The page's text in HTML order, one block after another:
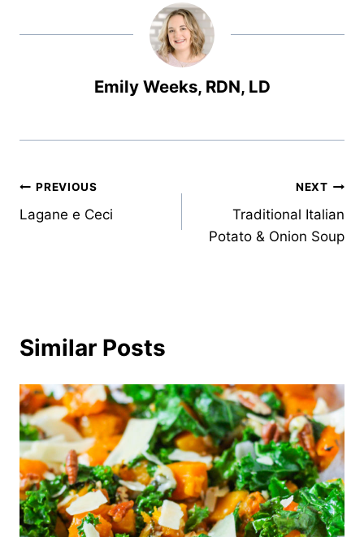
Emily Weeks, RDN, LD
Post
navigation
PREVIOUS
Lagane e Ceci
NEXT
Traditional Italian
Potato & Onion Soup
Similar Posts